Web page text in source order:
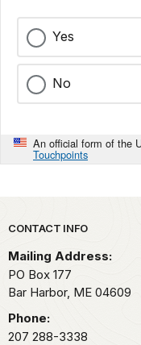
Yes
No
An official form of the
Touchpoints
Park footer
CONTACT INFO
Mailing Address:
PO Box 177
Bar Harbor, ME 04609
Phone:
207 288-3338